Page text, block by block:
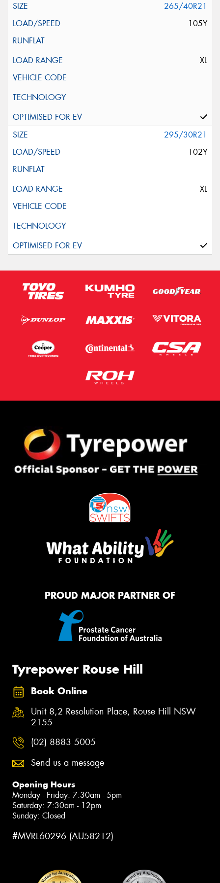
265/40R21
105Y
XL
295/30R21
102Y
XL
PROUD MAJOR PARTNER OF
Tyrepower Rouse Hill
Book Online
Unit 8,2 Resolution Place, Rouse Hill NSW
2155
(02) 8883 5005
Send us a message
Opening Hours
Monday - Friday: 7:30am - 5pm
Saturday: 7:30am - 12pm
Sunday: Closed
#MVRL60296 (AU58212)